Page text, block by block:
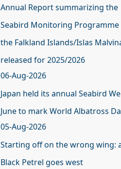
Annual Report summarizing the
Seabird Monitoring
the Falkland Islands/Islas
released for 2025/2026
06-Aug-2026
Japan held its annual Seabird
June to mark World Albatross
05-Aug-2026
Starting off on the wrong wing:
Black Petrel goes west